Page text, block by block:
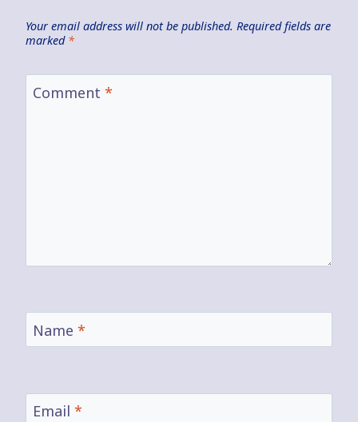
Your email address will not be published. Required fields are
marked *
Comment *
Name *
Email *